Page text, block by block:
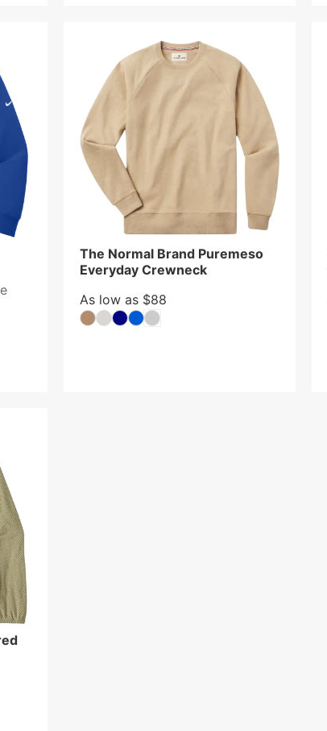
The Normal Brand Puremeso
Everyday Crewneck
As low as $88